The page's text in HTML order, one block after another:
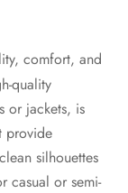
comfort, and
quality
or jackets, is
provide
silhouettes
casual or semi-